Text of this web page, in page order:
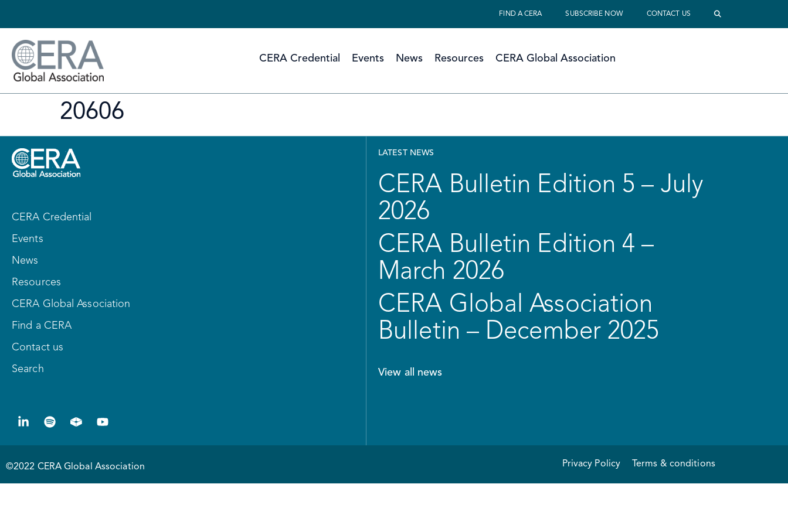
FIND A CERA SUBSCRIBE NOW CONTACT US
CERA Credential Events News Resources CERA Global Association
20606
CERA Credential
Events
News
Resources
CERA Global Association
Find a CERA
Contact us
Search
LATEST NEWS
CERA Bulletin Edition 5 – July
2026
CERA Bulletin Edition 4 –
March 2026
CERA Global Association
Bulletin – December 2025
View all news
©2022 CERA Global Association Privacy Policy Terms & conditions